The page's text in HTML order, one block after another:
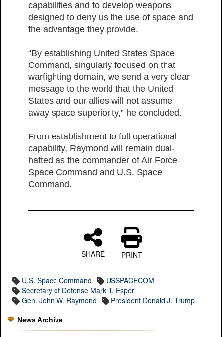
capabilities and to develop weapons
designed to deny us the use of space and
the advantage they provide.
“By establishing United States Space
Command, singularly focused on that
warfighting domain, we send a very clear
message to the world that the United
States and our allies will not assume
away space superiority,” he concluded.
From establishment to full operational
capability, Raymond will remain dual-
hatted as the commander of Air Force
Space Command and U.S. Space
Command.
SHARE PRINT
U.S. Space Command
USSPACECOM
Secretary of Defense Mark T. Esper
Gen. John W. Raymond
President Donald J. Trump
News Archive